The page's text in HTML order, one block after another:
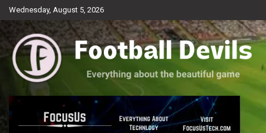
Skip
to
Wednesday, August 5, 2026
Football Devils
Everything about the beautiful game